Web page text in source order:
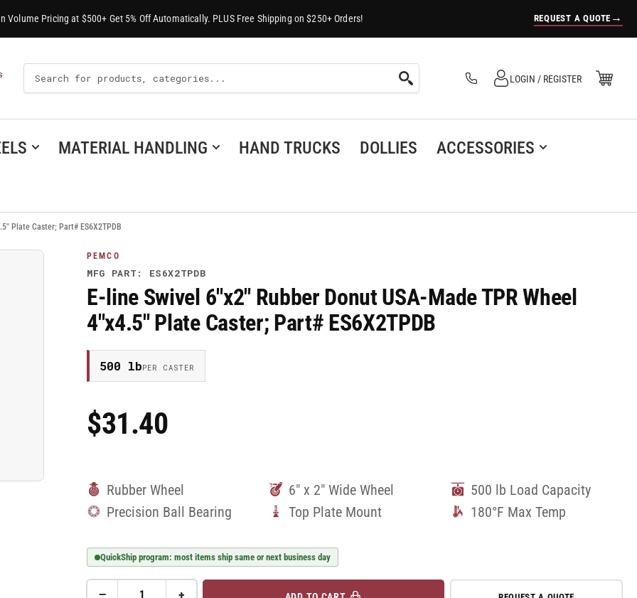
Volume Pricing at $500+ Get 5% Off Automatically. PLUS Free Shipping on $250+ Orders! REQUEST A QUOTE →
Search
For
Products
Log in
LOGIN / REGISTER Open Mini Cart
(0)
MATERIAL HANDLING HAND TRUCKS DOLLIES
ACCESSORIES
Plate Caster; Part# ES6X2TPDB
PEMCO
MFG PART: ES6X2TPDB
E-line Swivel 6"x2" Rubber Donut USA-Made TPR Wheel
4"x4.5" Plate Caster; Part# ES6X2TPDB
500 lbPER CASTER
Regular
Price
$31.40
Rubber Wheel 6" x 2" Wide Wheel
500 lb Load Capacity
Precision Ball Bearing
Top Plate Mount 180°F Max Temp
QuickShip program: most items ship same or next business day
− +